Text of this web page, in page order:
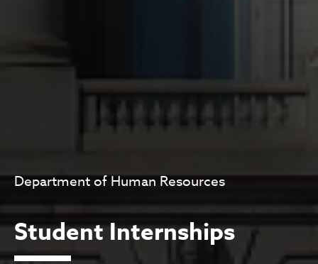
Department of Human Resources
Student Internships